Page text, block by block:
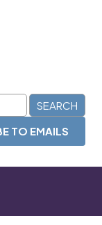
TO EMAILS